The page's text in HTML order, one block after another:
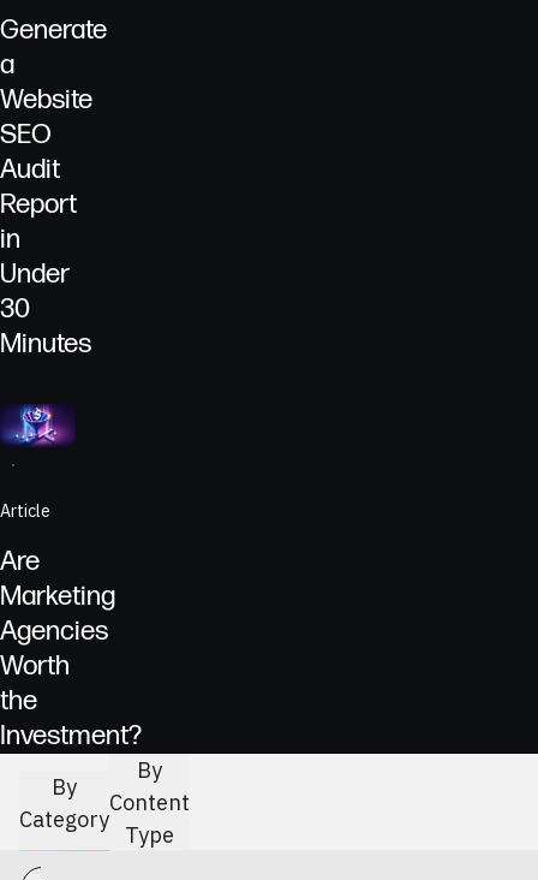
Generate
a
Website
SEO
Audit
Report
in
Under
30
Minutes
Dollars symbolized as dollar signs entering a funnel to
Article
Are
Marketing
Agencies
Worth
the
Investment?
By
Category
By
Content
Type